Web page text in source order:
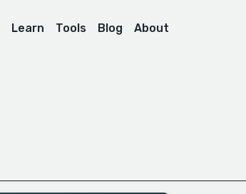
Learn Tools Blog About